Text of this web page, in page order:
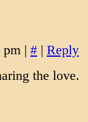
pm | # | Reply
the love.